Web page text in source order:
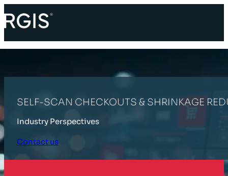
SELF-SCAN CHECKOUTS & SHRINKAGE
Industry Perspectives
Contact us